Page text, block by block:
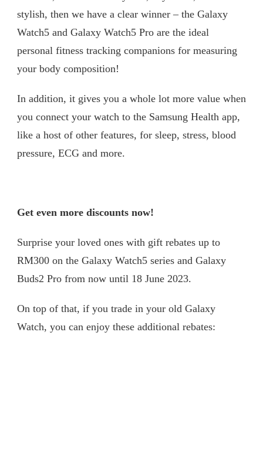
stylish, then we have a clear winner – the Galaxy
Watch5 and Galaxy Watch5 Pro are the ideal
personal fitness tracking companions for measuring
your body composition!
In addition, it gives you a whole lot more value when
you connect your watch to the Samsung Health app,
like a host of other features, for sleep, stress, blood
pressure, ECG and more.
Get even more discounts now!
Surprise your loved ones with gift rebates up to
RM300 on the Galaxy Watch5 series and Galaxy
Buds2 Pro from now until 18 June 2023.
On top of that, if you trade in your old Galaxy
Watch, you can enjoy these additional rebates: